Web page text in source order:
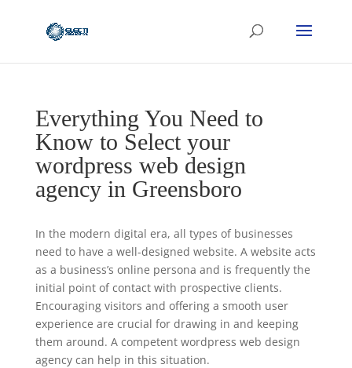
Everything You Need to
Know to Select your
wordpress web design
agency in Greensboro
In the modern digital era, all types of businesses
need to have a well-designed website. A website acts
as a business’s online persona and is frequently the
initial point of contact with prospective clients.
Encouraging visitors and offering a smooth user
experience are crucial for drawing in and keeping
them around. A competent wordpress web design
agency can help in this situation.